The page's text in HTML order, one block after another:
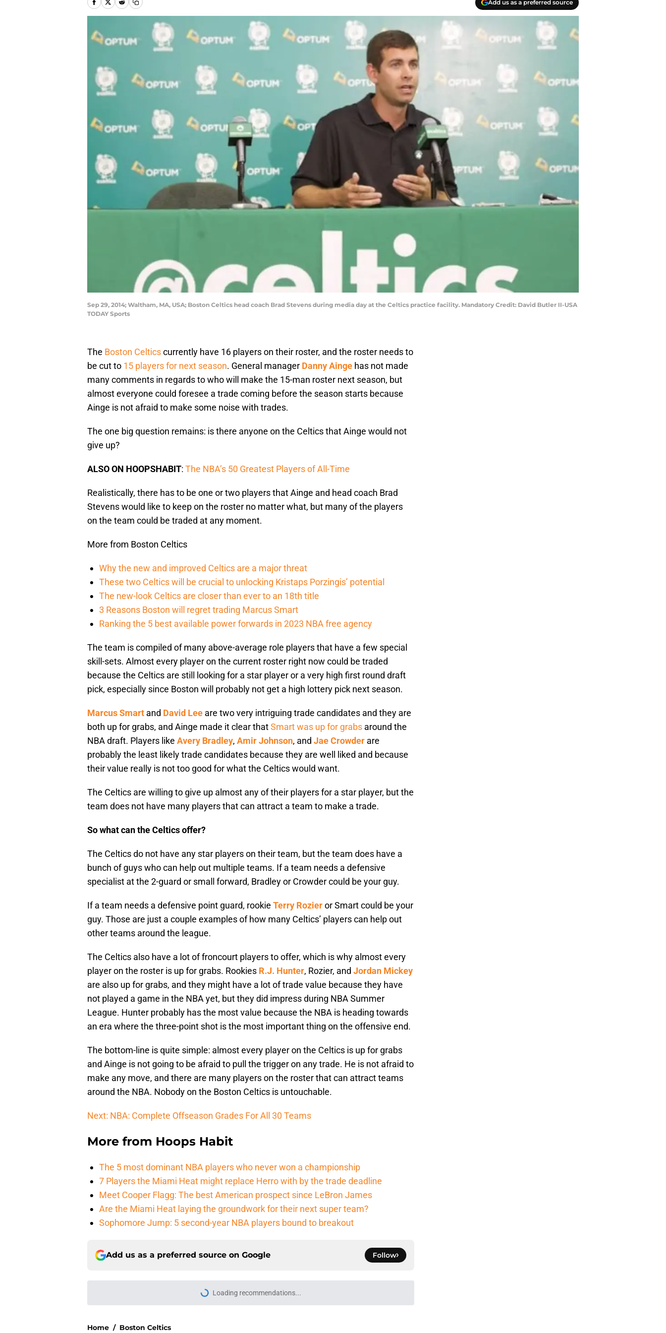
Add us as a preferred source
Sep 29, 2014; Waltham, MA, USA; Boston Celtics head coach Brad Stevens during media day at the Celtics practice facility. Mandatory Credit: David Butler II-USA
TODAY Sports
The Boston Celticscurrently have 16 players on their roster, and the roster needs to
be cut to 15 players for next season. General manager Danny Ainge has not made
many comments in regards to who will make the 15-man roster next season, but
almost everyone could foresee a trade coming before the season starts because
Ainge is not afraid to make some noise with trades.
The one big question remains: is there anyone on the Celtics that Ainge would not
give up?
ALSO ON HOOPSHABIT: The NBA’s 50 Greatest Players of All-Time
Realistically, there has to be one or two players that Ainge and head coach Brad
Stevens would like to keep on the roster no matter what, but many of the players
on the team could be traded at any moment.
More from Boston Celtics
Why the new and improved Celtics are a major threat
These two Celtics will be crucial to unlocking Kristaps Porzingis’ potential
The new-look Celtics are closer than ever to an 18th title
3 Reasons Boston will regret trading Marcus Smart
Ranking the 5 best available power forwards in 2023 NBA free agency
The team is compiled of many above-average role players that have a few special
skill-sets. Almost every player on the current roster right now could be traded
because the Celtics are still looking for a star player or a very high first round draft
pick, especially since Boston will probably not get a high lottery pick next season.
Marcus Smart and David Lee are two very intriguing trade candidates and they are
both up for grabs, and Ainge made it clear thatSmart was up for grabs around the
NBA draft. Players like Avery Bradley, Amir Johnson, and Jae Crowder are
probably the least likely trade candidates because they are well liked and because
their value really is not too good for what the Celtics would want.
The Celtics are willing to give up almost any of their players for a star player, but the
team does not have many players that can attract a team to make a trade.
So what can the Celtics offer?
The Celtics do not have any star players on their team, but the team does have a
bunch of guys who can help out multiple teams. If a team needs a defensive
specialist at the 2-guard or small forward, Bradley or Crowder could be your guy.
If a team needs a defensive point guard, rookie Terry Rozieror Smart could be your
guy. Those are just a couple examples of how many Celtics’ players can help out
other teams around the league.
The Celtics also have a lot of froncourt players to offer, which is why almost every
player on the roster is up for grabs. Rookies R.J. Hunter, Rozier, and Jordan Mickey
are also up for grabs, and they might have a lot of trade value because they have
not played a game in the NBA yet, but they did impress during NBA Summer
League. Hunter probably has the most value because the NBA is heading towards
an era where the three-point shot is the most important thing on the offensive end.
The bottom-line is quite simple: almost every player on the Celtics is up for grabs
and Ainge is not going to be afraid to pull the trigger on any trade. He is not afraid to
make any move, and there are many players on the roster that can attract teams
around the NBA. Nobody on the Boston Celtics is untouchable.
Next: NBA: Complete Offseason Grades For All 30 Teams
More from Hoops Habit
The 5 most dominant NBA players who never won a championship
7 Players the Miami Heat might replace Herro with by the trade deadline
Meet Cooper Flagg: The best American prospect since LeBron James
Are the Miami Heat laying the groundwork for their next super team?
Sophomore Jump: 5 second-year NBA players bound to breakout
Add us as a preferred source on Google Follow
Loading recommendations...
Please wait while we load personalized content recommendations
Home / Boston Celtics